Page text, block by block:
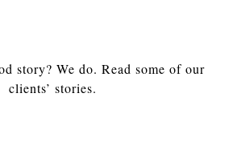
story? We do. Read some of our
clients’ stories.